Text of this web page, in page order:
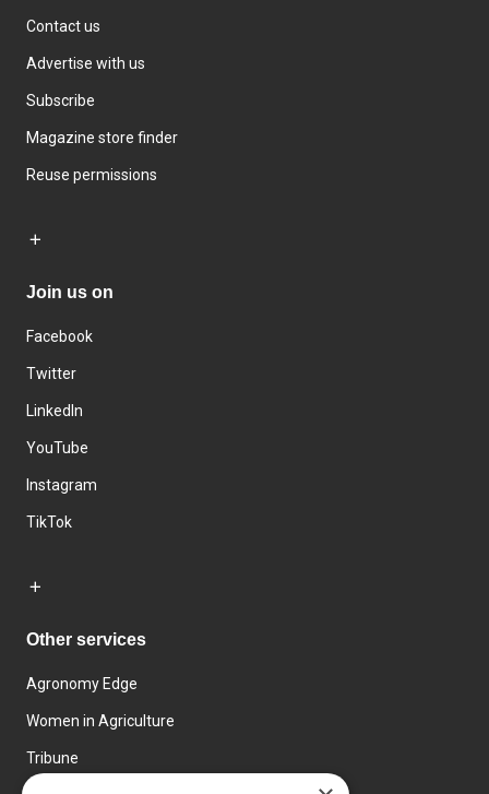
Contact us
Advertise with us
Subscribe
Magazine store finder
Reuse permissions
Join us on
Facebook
Twitter
LinkedIn
YouTube
Instagram
TikTok
Other services
Agronomy Edge
Women in Agriculture
Tribune